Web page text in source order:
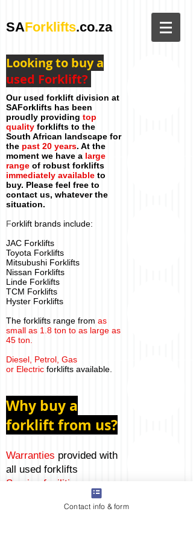
SAForklifts.co.za
Looking to buy a
used Forklift?
Our used forklift division at
SAForklifts has been
proudly providing top
quality forklifts to the
South African landscape for
the past 20 years. At the
moment we have a large
range of robust forklifts
immediately available to
buy. Please feel free to
contact us, whatever the
situation.
Forklift brands include:
JAC Forklifts
Toyota Forklifts
Mitsubushi Forklifts
Nissan Forklifts
Linde Forklifts
TCM Forklifts
Hyster Forklifts
The forklifts range from as
small as 1.8 ton to as large as
45 ton.
Diesel, Petrol, Gas
or Electric forklifts available.
Why buy a
forklift from us?
Warranties provided with
all used forklifts
Service facilities
directly from us
excellent
Contact info & form